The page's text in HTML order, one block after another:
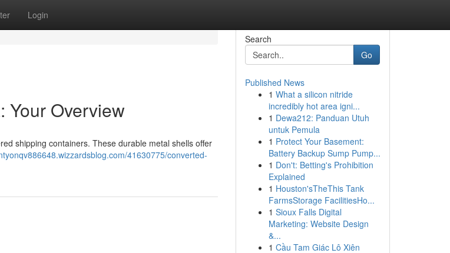
Login
Your Overview
shipping containers. These durable metal shells offer
41630775/converted-
Search
Go
Published News
1 What a silicon nitride
incredibly hot area igni...
1 Dewa212: Panduan Utuh
untuk Pemula
1 Protect Your Basement:
Battery Backup Sump Pump...
1 Don't: Betting's Prohibition
Explained
1 Houston'sTheThis Tank
FarmsStorage FacilitiesHo...
1 Sioux Falls Digital
Marketing: Website Design
&...
1 Cầu Tam Giác Lô Xiên